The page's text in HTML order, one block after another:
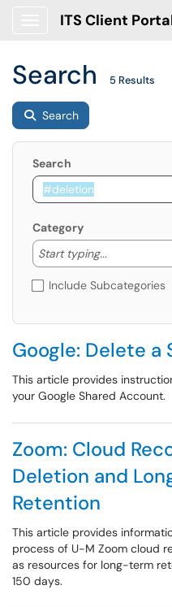
ITS Client
Search 5 Results
Search
Search
Category
Start typing...
Start
Include Subcategories
Google: Delete a
This article provides
your Google Shared Account.
Zoom: Cloud
Deletion and
Retention
This article provides
process of U-M Zoom cloud
as resources for long-term
150 days.